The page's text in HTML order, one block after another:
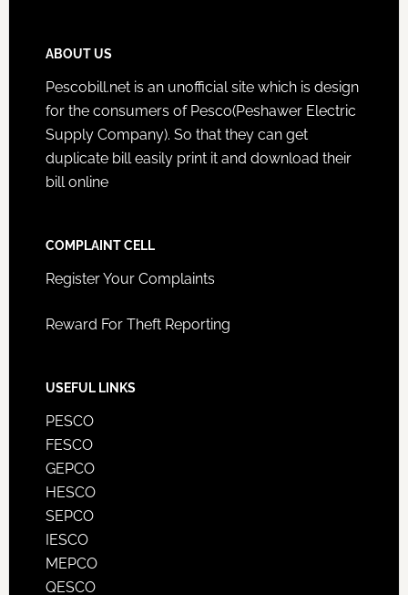
ABOUT US
Pescobill.net is an unofficial site which is design
for the consumers of Pesco(Peshawer Electric
Supply Company). So that they can get
duplicate bill easily print it and download their
bill online
COMPLAINT CELL
Register Your Complaints
Reward For Theft Reporting
USEFUL LINKS
PESCO
FESCO
GEPCO
HESCO
SEPCO
IESCO
MEPCO
QESCO